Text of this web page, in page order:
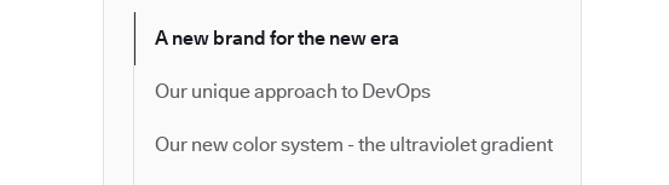
A new brand for the new era
Our unique approach to DevOps
Our new color system - the ultraviolet gradient